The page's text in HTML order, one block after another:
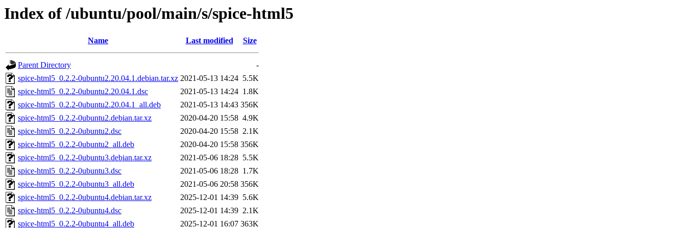
Index of /ubuntu/pool/main/s/spice-html5
Name Last modified Size
Parent Directory
-
spice-html5_0.2.2-0ubuntu2.20.04.1.debian.tar.xz 2021-05-13 14:24 5.5K
spice-html5_0.2.2-0ubuntu2.20.04.1.dsc
2021-05-13 14:24 1.8K
spice-html5_0.2.2-0ubuntu2.20.04.1_all.deb
2021-05-13 14:43 356K
spice-html5_0.2.2-0ubuntu2.debian.tar.xz
2020-04-20 15:58 4.9K
spice-html5_0.2.2-0ubuntu2.dsc
2020-04-20 15:58 2.1K
spice-html5_0.2.2-0ubuntu2_all.deb
2020-04-20 15:58 356K
spice-html5_0.2.2-0ubuntu3.debian.tar.xz
2021-05-06 18:28 5.5K
spice-html5_0.2.2-0ubuntu3.dsc
2021-05-06 18:28 1.7K
spice-html5_0.2.2-0ubuntu3_all.deb
2021-05-06 20:58 356K
spice-html5_0.2.2-0ubuntu4.debian.tar.xz
2025-12-01 14:39 5.6K
spice-html5_0.2.2-0ubuntu4.dsc
2025-12-01 14:39 2.1K
spice-html5_0.2.2-0ubuntu4_all.deb
2025-12-01 16:07 363K